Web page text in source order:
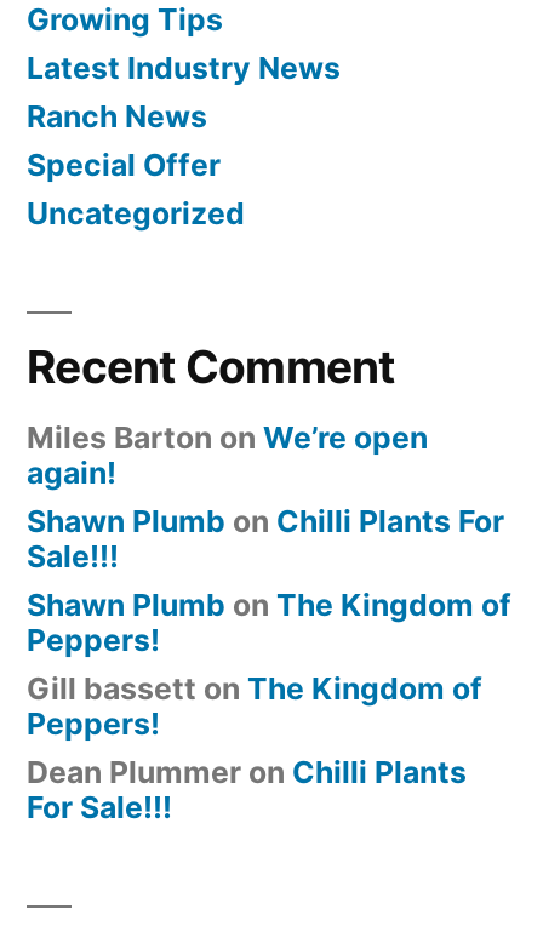
Growing Tips
Latest Industry News
Ranch News
Special Offer
Uncategorized
Recent Comment
Miles Barton on We’re open
again!
Shawn Plumb on Chilli Plants For
Sale!!!
Shawn Plumb on The Kingdom of
Peppers!
Gill bassett on The Kingdom of
Peppers!
Dean Plummer on Chilli Plants
For Sale!!!